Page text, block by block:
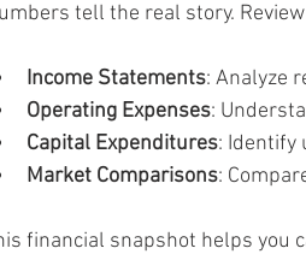
tell the real story.
Income Statements: Analyze
Operating Expenses:
Capital Expenditures: Identify
Market Comparisons:
financial snapshot helps you